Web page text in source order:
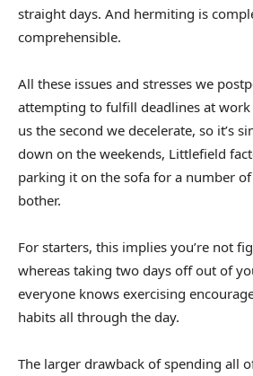
straight days. And hermiting is
comprehensible.
All these issues and stresses we
attempting to fulfill deadlines at
us the second we decelerate, so it’s
down on the weekends, Littlefield
parking it on the sofa for a number
bother.
For starters, this implies you’re not
whereas taking two days off out of
everyone knows exercising
habits all through the day.
The larger drawback of spending all